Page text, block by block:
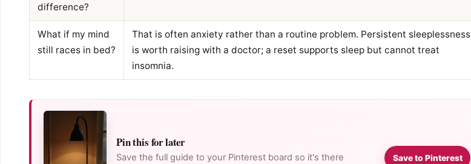
difference?
What if my mind
still races in bed?
That is often anxiety rather than a routine problem. Persistent sleeplessness
is worth raising with a doctor; a reset supports sleep but cannot treat
insomnia.
Pin this for later
Save the full guide to your Pinterest board so it's there Save to Pinterest